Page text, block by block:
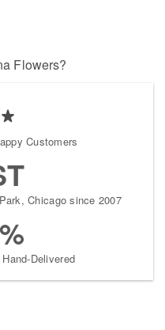
Flowers?
Customers
Chicago since 2007
Delivered